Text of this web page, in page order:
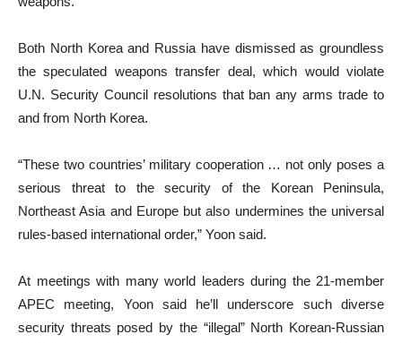
Both North Korea and Russia have dismissed as groundless
the speculated weapons transfer deal, which would violate
U.N. Security Council resolutions that ban any arms trade to
and from North Korea.
“These two countries’ military cooperation … not only poses a
serious threat to the security of the Korean Peninsula,
Northeast Asia and Europe but also undermines the universal
rules-based international order,” Yoon said.
At meetings with many world leaders during the 21-member
APEC meeting, Yoon said he’ll underscore such diverse
security threats posed by the “illegal” North Korean-Russian